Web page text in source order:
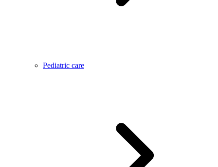
Pediatric care